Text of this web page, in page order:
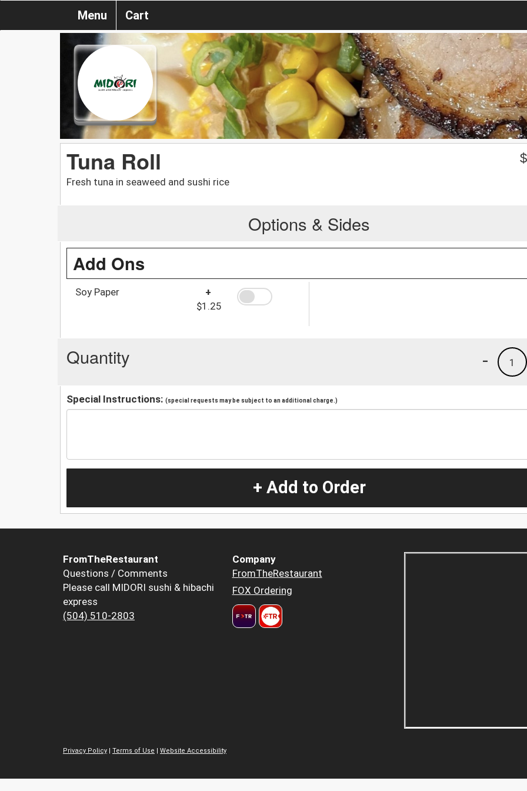
Menu Cart
Tuna Roll
Fresh tuna in seaweed and sushi rice
$
Options & Sides
Add Ons
Soy Paper
+
$1.25
Quantity 1
-
Special Instructions: (special requests may be subject to an additional charge.)
+ Add to Order
FromTheRestaurant
Questions / Comments
Please call MIDORI sushi & hibachi
express
(504) 510-2803
Company
FromTheRestaurant
FOX Ordering
Privacy Policy Terms of Use Website Accessibility